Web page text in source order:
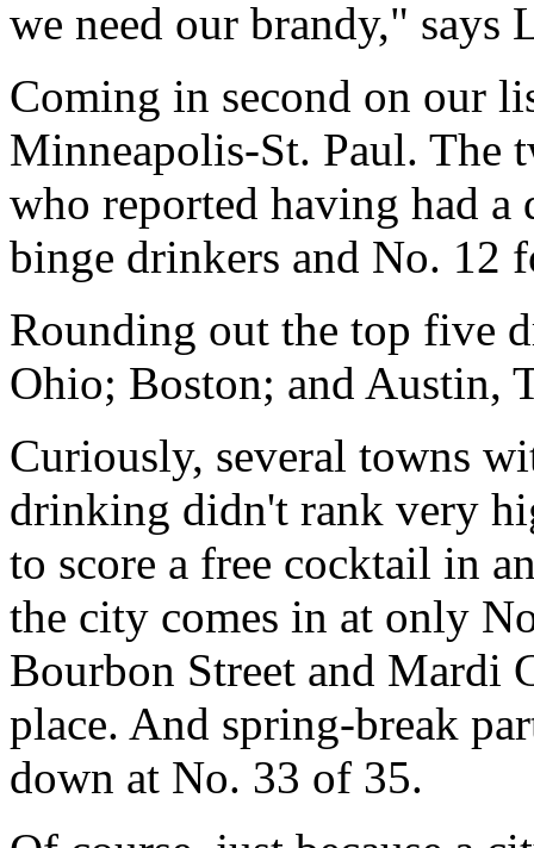
we need our brandy," says
Coming in second on our
Minneapolis-St. Paul. The
who reported having had
binge drinkers and No. 12
Rounding out the top five
Ohio; Boston; and Austin,
Curiously, several towns
drinking didn't rank very
to score a free cocktail in
the city comes in at only
Bourbon Street and Mardi
place. And spring-break
down at No. 33 of 35.